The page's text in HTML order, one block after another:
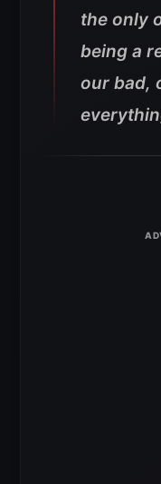
the only
being a
our bad,